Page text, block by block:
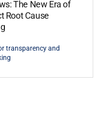
The New Era of
Root Cause
transparency and